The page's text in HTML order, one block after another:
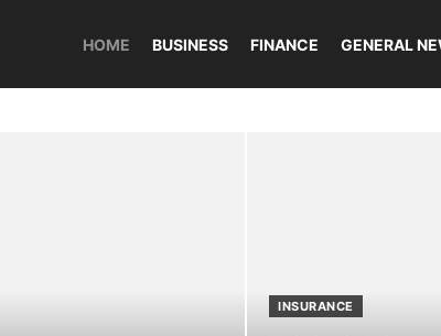
HOME BUSINESS FINANCE GENERAL
INSURANCE